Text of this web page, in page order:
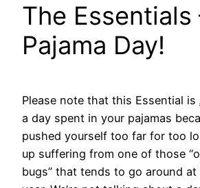
The Essentials
Pajama Day!
Please note that this Essential is
a day spent in your pajamas
pushed yourself too far for too
up suffering from one of those
bugs” that tends to go around